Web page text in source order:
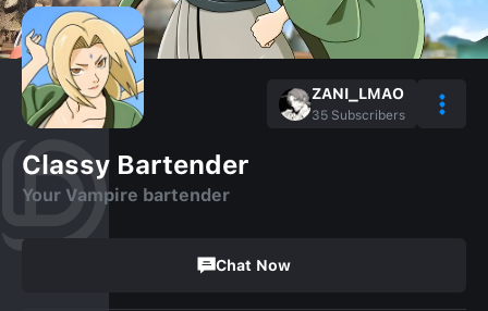
ZANI_LMAO
35 Subscribers
Classy Bartender
Your Vampire bartender
Chat Now